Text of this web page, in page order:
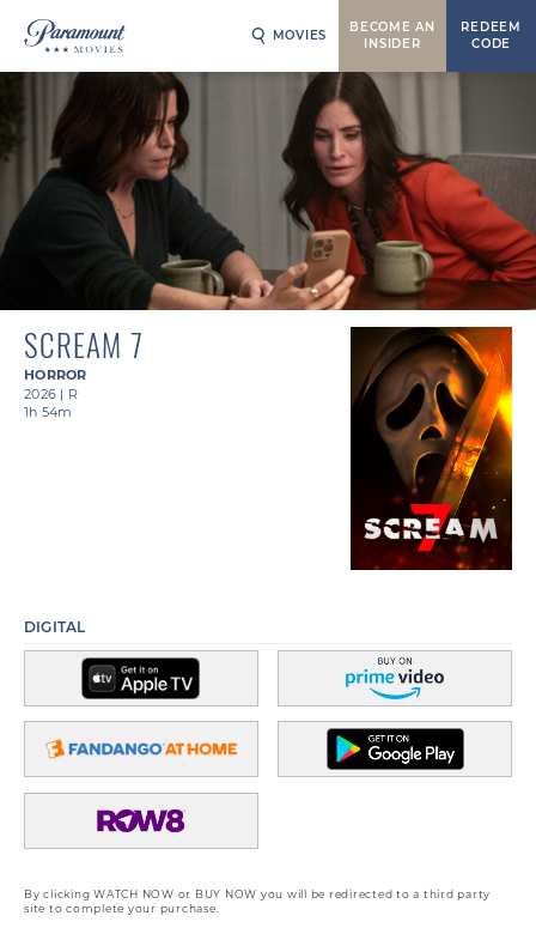
MOVIES
BECOME AN
INSIDER
REDEEM
CODE
SCREAM 7
HORROR
2026 | R
1h 54m
DIGITAL
By clicking WATCH NOW or BUY NOW you will be redirected to a third party
site to complete your purchase.